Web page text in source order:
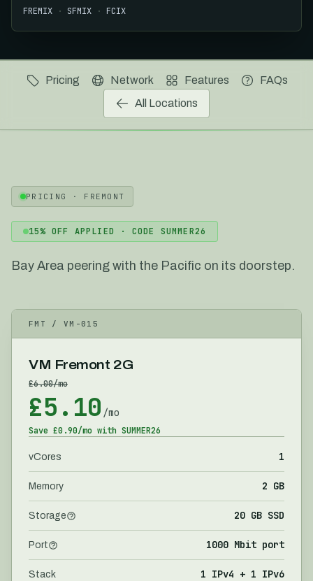
FREMIX · SFMIX · FCIX
Pricing Network Features
FAQs
All Locations
PRICING · FREMONT
15% OFF APPLIED · CODE SUMMER26
Bay Area peering with the Pacific on its doorstep.
FMT / VM- 015
VM Fremont 2G
£6.00/mo
£5.10 /mo
Save £0.90/mo with SUMMER26
vCores 1
Memory 2 GB
Storage 20 GB SSD
Port 1000 Mbit port
Stack 1 IPv4 + 1 IPv6